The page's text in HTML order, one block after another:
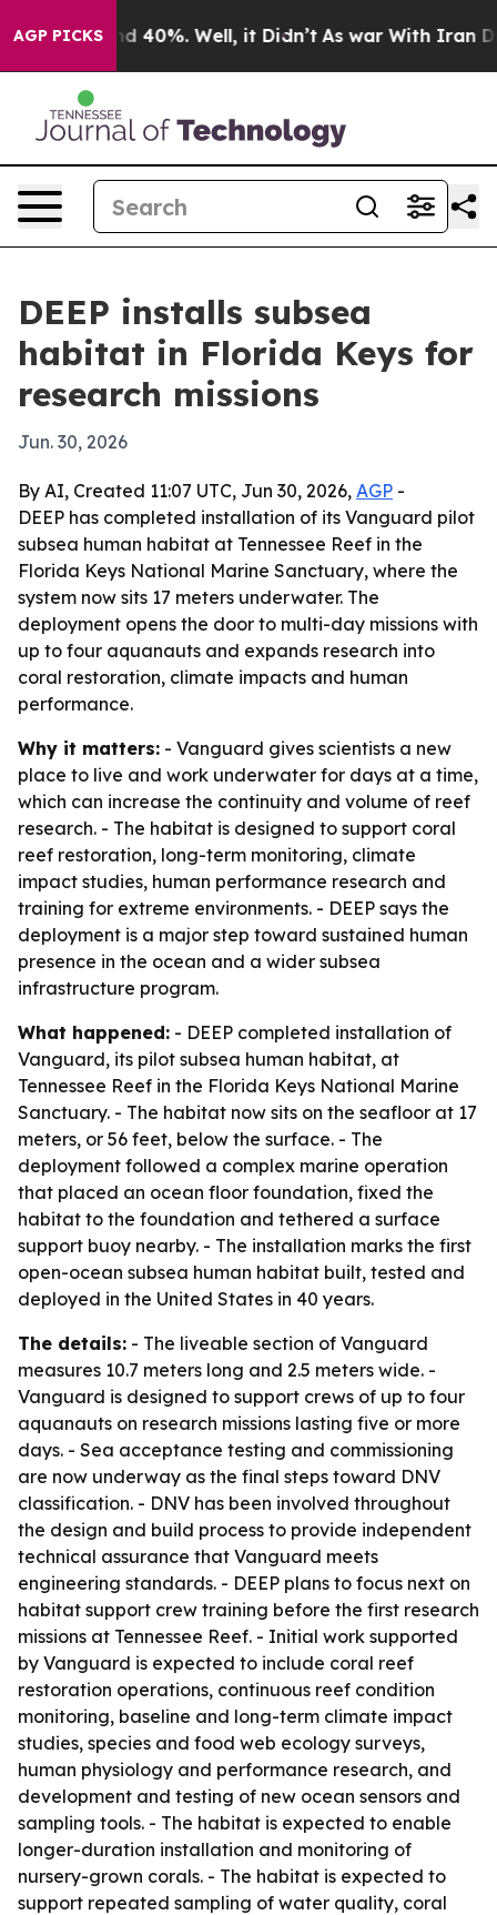
AGP PICKS
Around 40%. Well, it Didn’t As war With Iran
DEEP installs subsea
habitat in Florida Keys for
research missions
Jun. 30, 2026
By AI, Created 11:07 UTC, Jun 30, 2026, AGP -
DEEP has completed installation of its Vanguard pilot
subsea human habitat at Tennessee Reef in the
Florida Keys National Marine Sanctuary, where the
system now sits 17 meters underwater. The
deployment opens the door to multi-day missions with
up to four aquanauts and expands research into
coral restoration, climate impacts and human
performance.
Why it matters: - Vanguard gives scientists a new
place to live and work underwater for days at a time,
which can increase the continuity and volume of reef
research. - The habitat is designed to support coral
reef restoration, long-term monitoring, climate
impact studies, human performance research and
training for extreme environments. - DEEP says the
deployment is a major step toward sustained human
presence in the ocean and a wider subsea
infrastructure program.
What happened: - DEEP completed installation of
Vanguard, its pilot subsea human habitat, at
Tennessee Reef in the Florida Keys National Marine
Sanctuary. - The habitat now sits on the seafloor at 17
meters, or 56 feet, below the surface. - The
deployment followed a complex marine operation
that placed an ocean floor foundation, fixed the
habitat to the foundation and tethered a surface
support buoy nearby. - The installation marks the first
open-ocean subsea human habitat built, tested and
deployed in the United States in 40 years.
The details: - The liveable section of Vanguard
measures 10.7 meters long and 2.5 meters wide. -
Vanguard is designed to support crews of up to four
aquanauts on research missions lasting five or more
days. - Sea acceptance testing and commissioning
are now underway as the final steps toward DNV
classification. - DNV has been involved throughout
the design and build process to provide independent
technical assurance that Vanguard meets
engineering standards. - DEEP plans to focus next on
habitat support crew training before the first research
missions at Tennessee Reef. - Initial work supported
by Vanguard is expected to include coral reef
restoration operations, continuous reef condition
monitoring, baseline and long-term climate impact
studies, species and food web ecology surveys,
human physiology and performance research, and
development and testing of new ocean sensors and
sampling tools. - The habitat is expected to enable
longer-duration installation and monitoring of
nursery-grown corals. - The habitat is expected to
support repeated sampling of water quality, coral